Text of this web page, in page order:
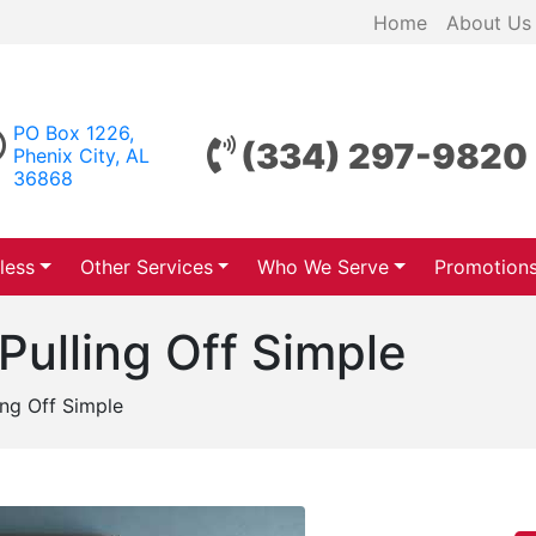
Home About Us
PO Box 1226,
Phenix City, AL
36868
(334) 297-9820
Other Services Who We Serve
Off Simple
Off Simple